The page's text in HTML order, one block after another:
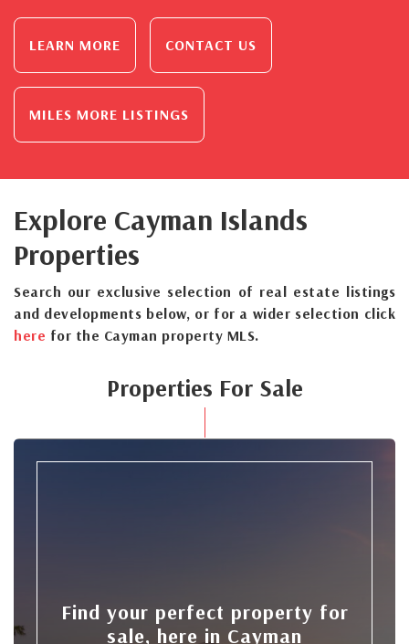
LEARN MORE CONTACT US
MILES MORE LISTINGS
Explore Cayman Islands
Properties
Search our exclusive selection of real estate listings
and developments below, or for a wider selection click
here for the Cayman property MLS.
Properties For Sale
Find your perfect property for
sale, here in Cayman